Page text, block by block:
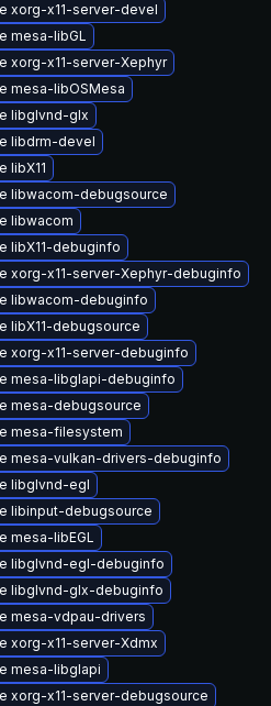
xorg-x11-server-devel
mesa-libGL
xorg-x11-server-Xephyr
mesa-libOSMesa
libglvnd-glx
libdrm-devel
libX11
libwacom-debugsource
libwacom
libX11-debuginfo
xorg-x11-server-Xephyr-debuginfo
libwacom-debuginfo
libX11-debugsource
xorg-x11-server-debuginfo
mesa-libglapi-debuginfo
mesa-debugsource
mesa-filesystem
mesa-vulkan-drivers-debuginfo
libglvnd-egl
libinput-debugsource
mesa-libEGL
libglvnd-egl-debuginfo
libglvnd-glx-debuginfo
mesa-vdpau-drivers
xorg-x11-server-Xdmx
mesa-libglapi
xorg-x11-server-debugsource